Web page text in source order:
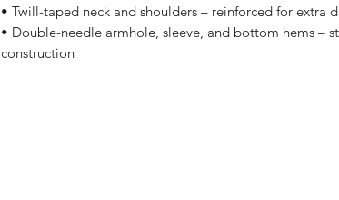
• Twill-taped neck and shoulders – reinforced for extra
• Double-needle armhole, sleeve, and bottom hems –
construction